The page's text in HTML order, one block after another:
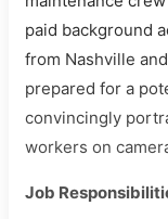
paid background
from Nashville
prepared for a
convincingly
workers on
Job